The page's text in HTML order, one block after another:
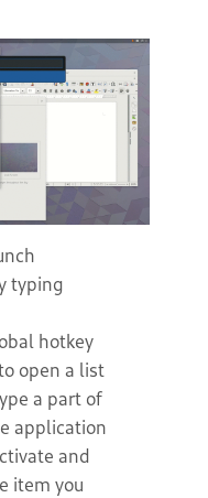
typing
hotkey
open a list
a part of
application
and
item you